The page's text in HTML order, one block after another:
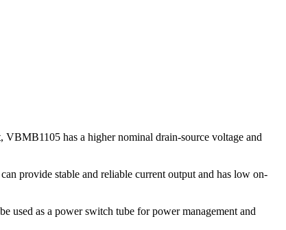
has a higher nominal drain-source voltage and
provide stable and reliable current output and has low on-
as a power switch tube for power management and